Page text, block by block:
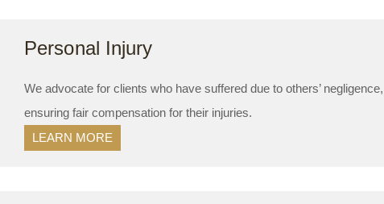
Personal Injury
We advocate for clients who have suffered due to others’ negligence,
ensuring fair compensation for their injuries.
LEARN MORE